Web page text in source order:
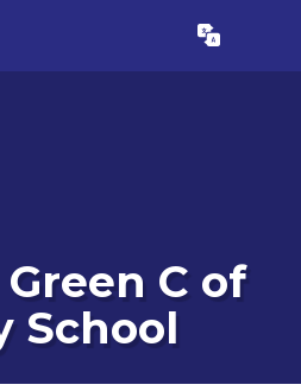
Translate
C of
School